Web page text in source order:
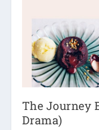
The Journey
Drama)